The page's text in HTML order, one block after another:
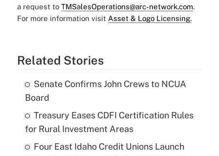
a request to TMSalesOperations@arc-network.com.
For more information visit Asset & Logo Licensing.
Related Stories
Senate Confirms John Crews to NCUA
Board
Treasury Eases CDFI Certification Rules
for Rural Investment Areas
Four East Idaho Credit Unions Launch